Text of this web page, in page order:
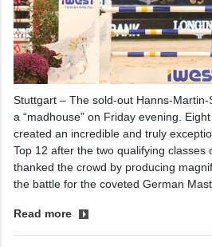
Stuttgart – The sold-out Hanns-
a “madhouse” on Friday evening.
created an incredible and truly
Top 12 after the two qualifying classes
thanked the crowd by producing
the battle for the coveted German
Read more